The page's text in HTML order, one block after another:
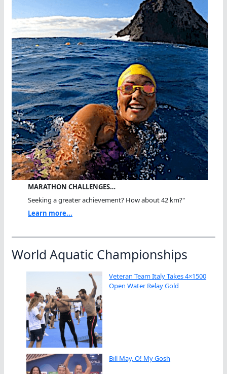
MARATHON CHALLENGES…
Seeking a greater achievement? How about 42 km?"
Learn more...
World Aquatic Championships
Veteran Team Italy Takes 4×1500
Open Water Relay Gold
Bill May, O! My Gosh